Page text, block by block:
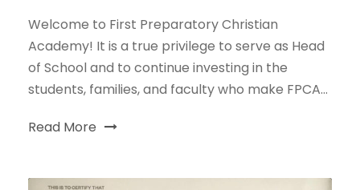
Welcome to First Preparatory Christian
Academy! It is a true privilege to serve as Head
of School and to continue investing in the
students, families, and faculty who make FPCA...
Read More